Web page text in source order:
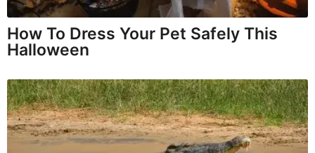
How To Dress Your Pet Safely This
Halloween